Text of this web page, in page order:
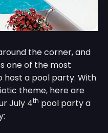
the corner, and
one of the most
host a pool party. With
theme, here are
July 4th pool party a